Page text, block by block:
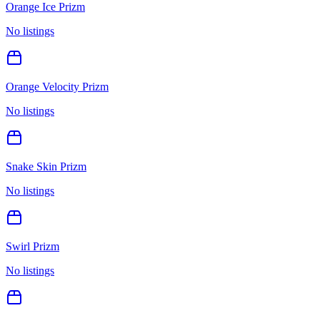
Orange Ice Prizm
No listings
Orange Velocity Prizm
No listings
Snake Skin Prizm
No listings
Swirl Prizm
No listings